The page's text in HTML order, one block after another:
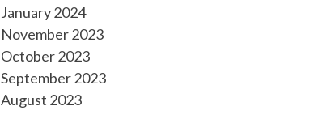
January 2024
November 2023
October 2023
September 2023
August 2023